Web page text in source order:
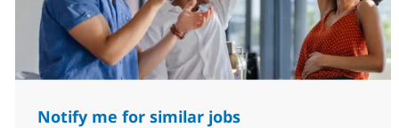
Notify me for similar jobs